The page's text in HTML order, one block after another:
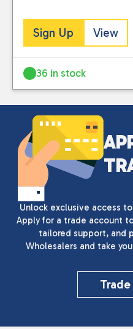
Sign Up View
36 in stock
Unlock exclusive access
Apply for a trade account
tailored support, and
Wholesalers and take